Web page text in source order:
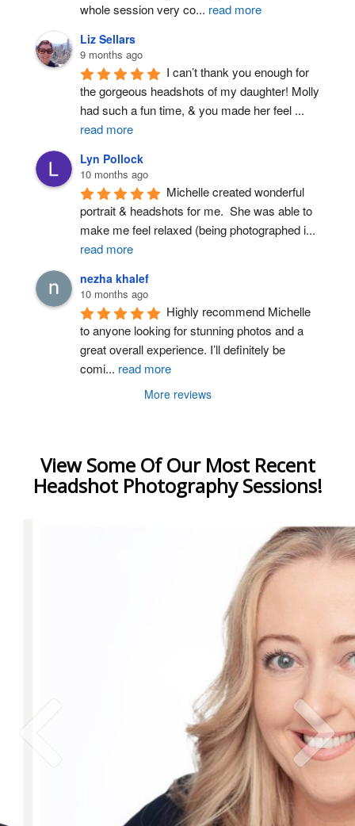
whole session very co... read more
Liz Sellars
9 months ago
I can’t thank you enough for
the gorgeous headshots of my daughter! Molly
had such a fun time, & you made her feel ...
read more
Lyn Pollock
10 months ago
Michelle created wonderful
portrait & headshots for me.  She was able to
make me feel relaxed (being photographed i...
read more
nezha khalef
10 months ago
Highly recommend Michelle
to anyone looking for stunning photos and a
great overall experience. I’ll definitely be
comi... read more
More reviews
View Some Of Our Most Recent
Headshot Photography Sessions!